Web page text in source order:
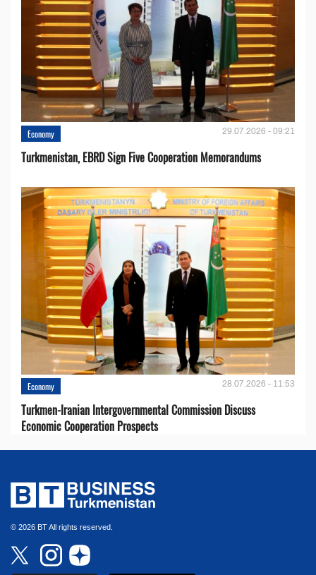
Economy 29.07.2026 - 09:21
Turkmenistan, EBRD Sign Five Cooperation Memorandums
Economy 28.07.2026 - 11:53
Turkmen-Iranian Intergovernmental Commission Discuss
Economic Cooperation Prospects
© 2026 BT All rights reserved.